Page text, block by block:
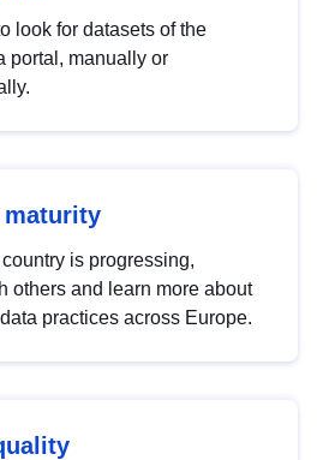
look for datasets of the
portal, manually or
maturity
is progressing,
others and learn more about
practices across Europe.